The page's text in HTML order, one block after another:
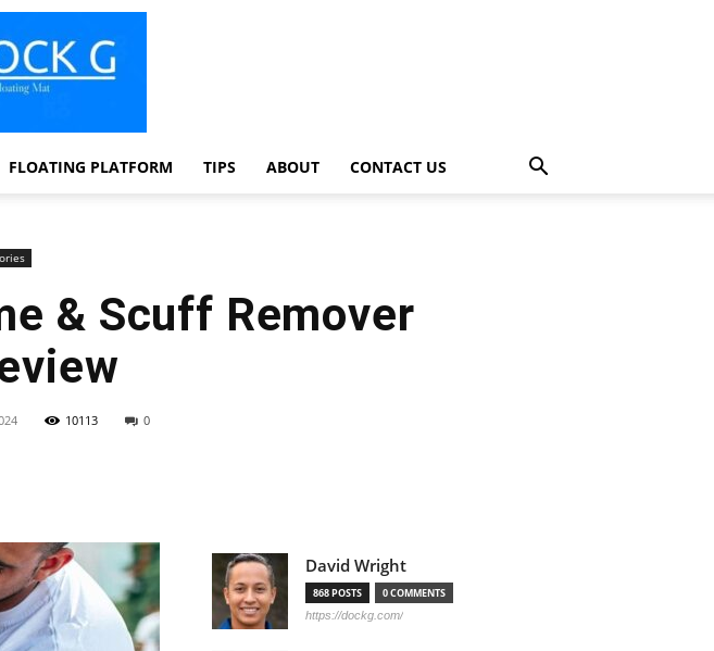
FLOATING PLATFORM TIPS ABOUT CONTACT US
& Scuff Remover
10113 0
David Wright
868 POSTS 0 COMMENTS
https://dockg.com/